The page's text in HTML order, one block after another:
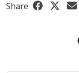
Share